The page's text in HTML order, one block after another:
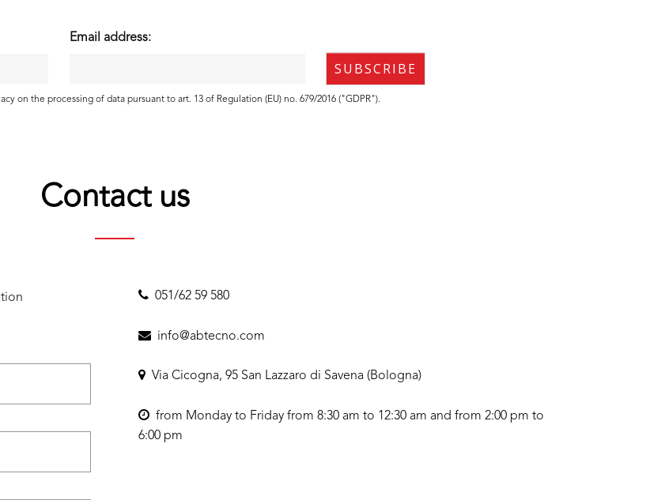
Email address:
on the processing of data pursuant to art. 13 of Regulation (EU) no. 679/2016 ("GDPR").
Contact us
051/62 59 580
info@abtecno.com
Via Cicogna, 95 San Lazzaro di Savena (Bologna)
from Monday to Friday from 8:30 am to 12:30 am and from 2:00 pm to
6:00 pm